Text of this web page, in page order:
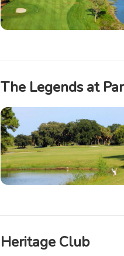
Heritage Club
The Legends at